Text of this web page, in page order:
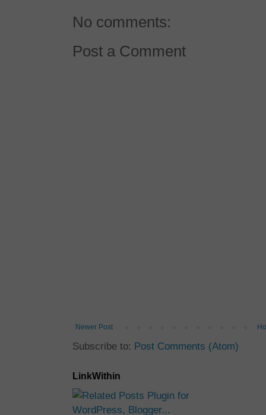
No comments:
Post a Comment
Newer Post
Subscribe to: Post Comments (Atom)
LinkWithin